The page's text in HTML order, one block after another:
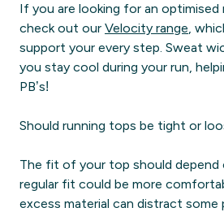
If you are looking for an optimised
check out our Velocity range ,
support your every step. Sweat
you stay cool during your run,
PB’s!
Should running tops be tight or
The fit of your top should depend
regular fit could be more
excess material can distract some